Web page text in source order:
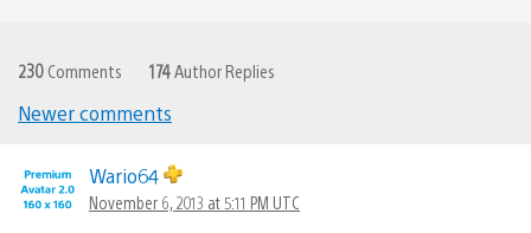
230 Comments 174 Author Replies
navigation
Newer comments
Wario64
November 6, 2013 at 5:11 PM UTC